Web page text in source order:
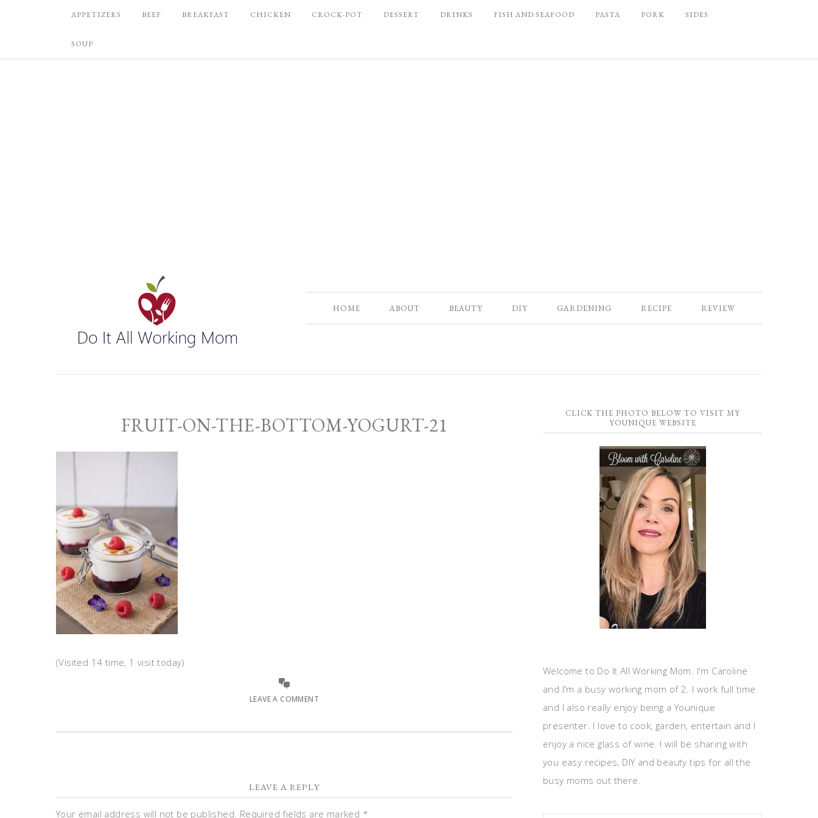
APPETIZERS BEEF BREAKFAST CHICKEN CROCK-POT DESSERT DRINKS FISH AND SEAFOOD PASTA PORK SIDES
SOUP
HOME ABOUT BEAUTY DIY GARDENING RECIPE REVIEW
FRUIT-ON-THE-BOTTOM-YOGURT-21
(Visited 14 time, 1 visit today)
LEAVE A COMMENT
LEAVE A REPLY
Your email address will not be published. Required fields are marked *
CLICK THE PHOTO BELOW TO VISIT MY
YOUNIQUE WEBSITE
Welcome to Do It All Working Mom. I'm Caroline
and I'm a busy working mom of 2. I work full time
and I also really enjoy being a Younique
presenter. I love to cook, garden, entertain and I
enjoy a nice glass of wine. I will be sharing with
you easy recipes, DIY and beauty tips for all the
busy moms out there.